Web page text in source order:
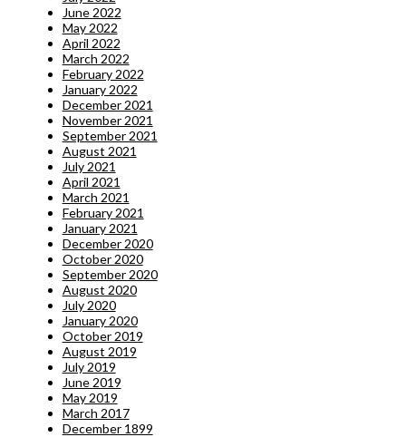
June 2022
May 2022
April 2022
March 2022
February 2022
January 2022
December 2021
November 2021
September 2021
August 2021
July 2021
April 2021
March 2021
February 2021
January 2021
December 2020
October 2020
September 2020
August 2020
July 2020
January 2020
October 2019
August 2019
July 2019
June 2019
May 2019
March 2017
December 1899